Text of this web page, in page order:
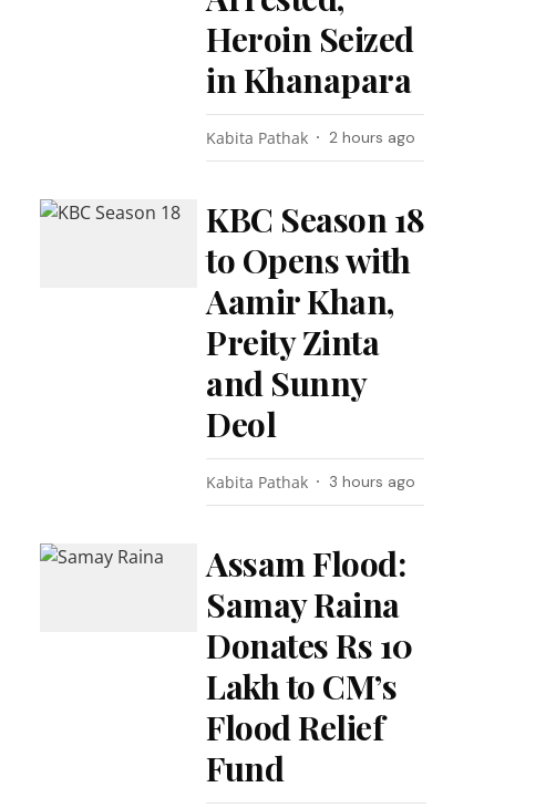
Heroin Seized
in Khanapara
Kabita Pathak 2 hours ago
KBC Season 18
to Opens with
Aamir Khan,
Preity Zinta
and Sunny
Deol
Kabita Pathak 3 hours ago
Assam Flood:
Samay Raina
Donates Rs 10
Lakh to CM’s
Flood Relief
Fund